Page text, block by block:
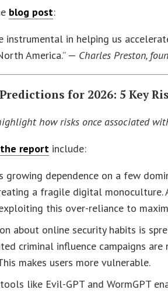
blog post:
instrumental in helping us
America.” — Charles Preston,
for 2026: 5 Key
how risks once associated
the report include:
growing dependence on a few
a fragile digital monoculture.
this over-reliance to
about online security habits is
criminal influence campaigns
makes users more vulnerable.
like Evil-GPT and WormGPT